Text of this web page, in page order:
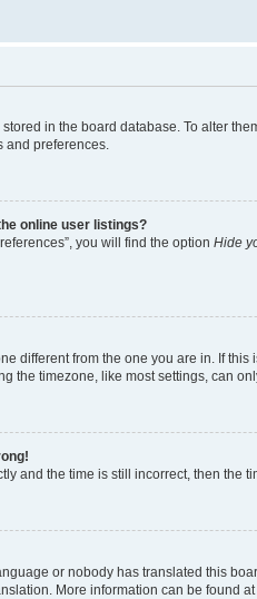
in the board database. To alter
preferences.
online user listings?
you will find the option Hide
different from the one you are in. If
the timezone, like most settings, can
and the time is still incorrect, then
or nobody has translated this
More information can be found at